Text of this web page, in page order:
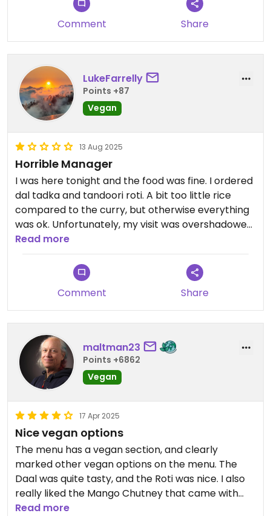
Comment Share
LukeFarrelly
Points +87
Vegan
13 Aug 2025
Horrible Manager
I was here tonight and the food was fine. I ordered
dal tadka and tandoori roti. A bit too little rice
compared to the curry, but otherwise everything
was ok. Unfortunately, my visit was overshadowed
by a very unpleasant scene: While sitting inside, I
witnessed a manager dressing down an obviously
new employee in front of guests in a highly
aggressive and condescending tone. The criticism
was constant and seemed more like bullying than
constructive feedback. The manager didn't react
well when I confronted him about it. I consider
such behaviour to be inappropriate and
unprofessional - it clearly tarnished my overall
impression and I will never come back.
Updated from previous review on 2025-08-13
Read more
Comment Share
maltman23
Points +6862
Vegan
17 Apr 2025
Nice vegan options
The menu has a vegan section, and clearly
marked other vegan options on the menu. The
Daal was quite tasty, and the Roti was nice. I also
really liked the Mango Chutney that came with
the Papadam.
Read more